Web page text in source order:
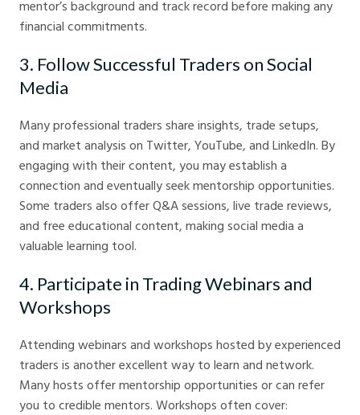
mentor’s background and track record before making any
financial commitments.
3. Follow Successful Traders on Social
Media
Many professional traders share insights, trade setups,
and market analysis on Twitter, YouTube, and LinkedIn. By
engaging with their content, you may establish a
connection and eventually seek mentorship opportunities.
Some traders also offer Q&A sessions, live trade reviews,
and free educational content, making social media a
valuable learning tool.
4. Participate in Trading Webinars and
Workshops
Attending webinars and workshops hosted by experienced
traders is another excellent way to learn and network.
Many hosts offer mentorship opportunities or can refer
you to credible mentors. Workshops often cover: